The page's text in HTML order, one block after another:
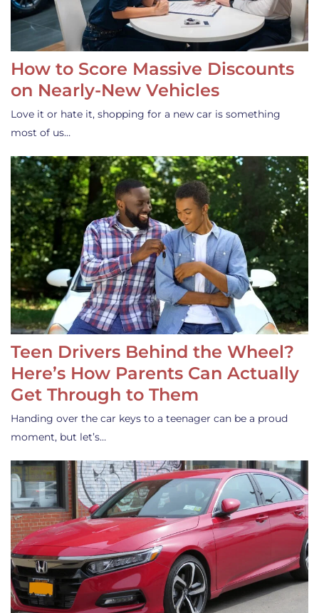
How to Score Massive Discounts
on Nearly-New Vehicles
Love it or hate it, shopping for a new car is something
most of us…
Teen Drivers Behind the Wheel?
Here’s How Parents Can Actually
Get Through to Them
Handing over the car keys to a teenager can be a proud
moment, but let’s…